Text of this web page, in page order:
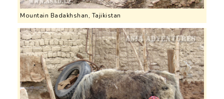
Mountain Badakhshan, Tajikistan